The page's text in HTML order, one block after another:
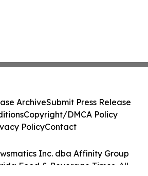
Inc. dba Affinity Group
Food & Beverage Times. All
ArchiveSubmit Press Release
Copyright/DMCA Policy
PolicyContact